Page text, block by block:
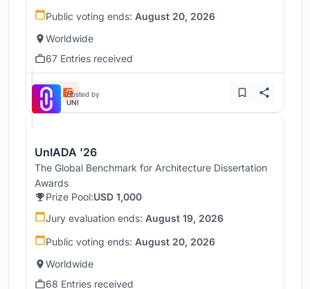
Public voting ends: August 20, 2026
Worldwide
67 Entries received
Hosted by
UNI
UnIADA '26
The Global Benchmark for Architecture Dissertation
Awards
Prize Pool:USD 1,000
Jury evaluation ends: August 19, 2026
Public voting ends: August 20, 2026
Worldwide
68 Entries received